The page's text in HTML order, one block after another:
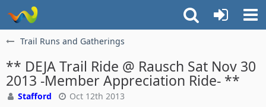
Trail Runs and Gatherings
** DEJA Trail Ride @ Rausch Sat Nov 30
2013 -Member Appreciation Ride- **
Stafford Oct 12th 2013